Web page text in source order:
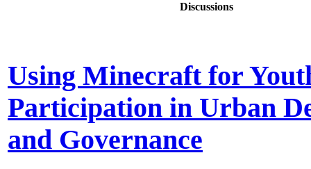
Discussions
Using Minecraft for
Participation in Urban
and Governance